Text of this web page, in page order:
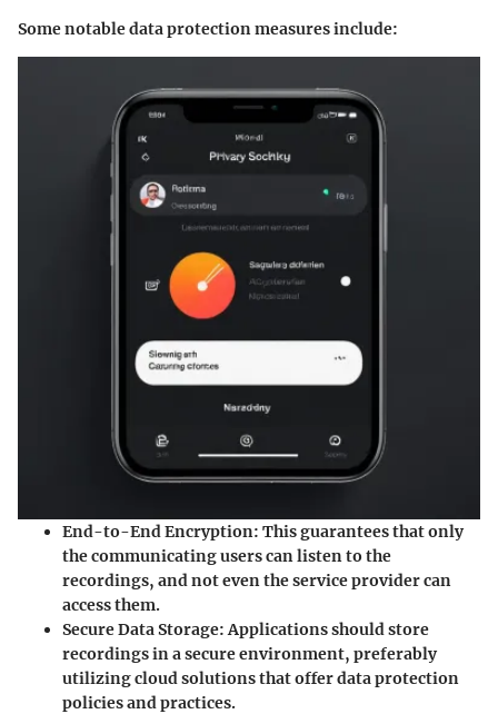
Some notable data protection measures include:
End-to-End Encryption: This guarantees that only
the communicating users can listen to the
recordings, and not even the service provider can
access them.
Secure Data Storage: Applications should store
recordings in a secure environment, preferably
utilizing cloud solutions that offer data protection
policies and practices.